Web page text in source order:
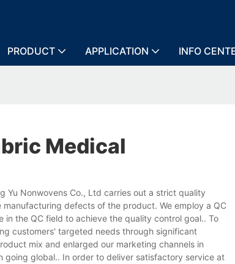
PRODUCT APPLICATION INFO
Medical
Yu Nonwovens Co., Ltd carries out a strict quality
defects of the product. We employ a QC
the QC field to achieve the quality control goal.. To
customers' targeted needs through significant
mix and enlarged our marketing channels in
going global.. In order to deliver satisfactory service at